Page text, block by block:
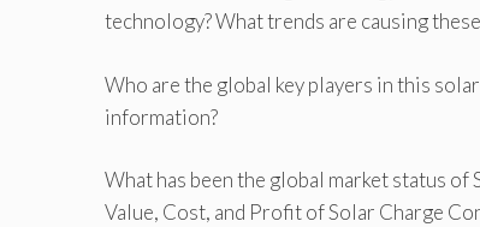
technology? What trends are causing
Who are the global key players in this
information?
What has been the global market status
Value, Cost, and Profit of Solar Charge